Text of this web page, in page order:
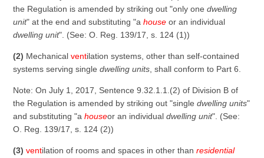
the Regulation is amended by striking out "only onedwelling
unit" at the end and substituting "ahouse or an individual
dwelling unit". (See: O. Reg. 139/17, s. 124 (1))
(2) Mechanicalventilation systems, other than self-contained
systems serving singledwelling units , shall conform to Part 6.
Note: On July 1, 2017, Sentence 9.32.1.1.(2) of Division B of
the Regulation is amended by striking out "singledwelling units"
and substituting "ahouseor an individualdwelling unit". (See:
O. Reg. 139/17, s. 124 (2))
(3)ventilation of rooms and spaces in other than residential